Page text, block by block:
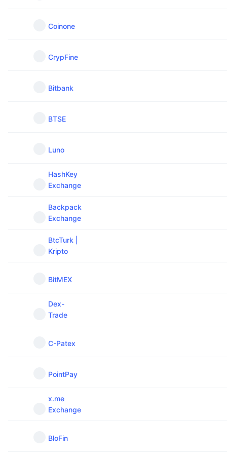
Coinone
CrypFine
Bitbank
BTSE
Luno
HashKey
Exchange
Backpack
Exchange
BtcTurk |
Kripto
BitMEX
Dex-
Trade
C-Patex
PointPay
x.me
Exchange
BloFin